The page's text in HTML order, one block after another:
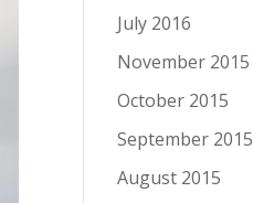
July 2016
November 2015
October 2015
September 2015
August 2015